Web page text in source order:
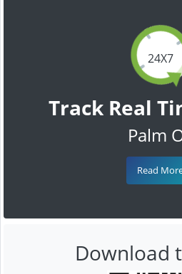
24X7
Track Real
Palm
Read
Download